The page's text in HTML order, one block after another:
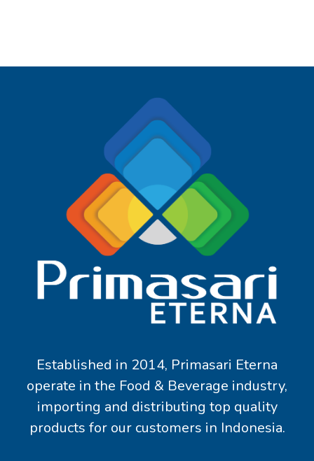
Established in 2014, Primasari Eterna
operate in the Food & Beverage industry,
importing and distributing top quality
products for our customers in Indonesia.